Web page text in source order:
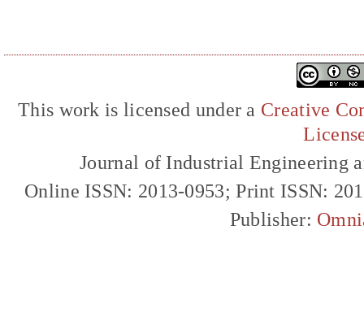
This work is licensed under a Creative
Journal of Industrial Engineering
Online ISSN: 2013-0953; Print ISSN:
Publisher: